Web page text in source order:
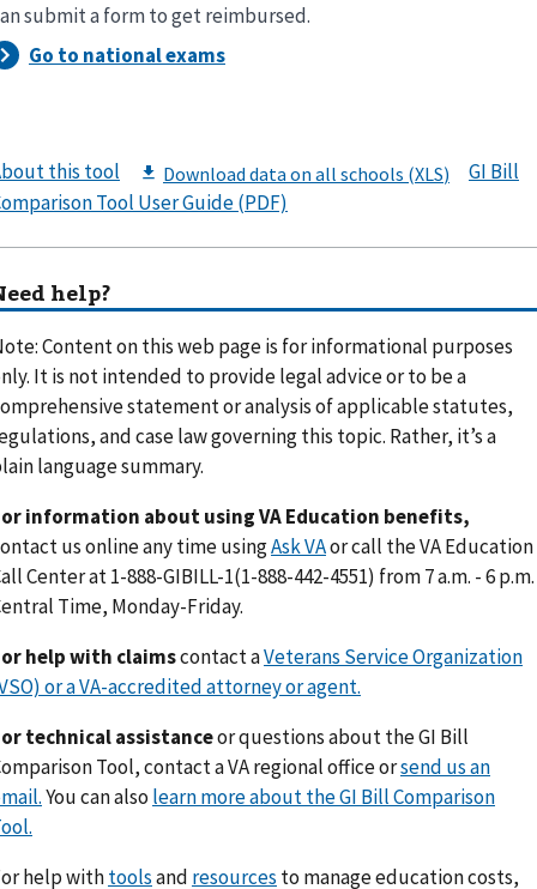
submit a form to get reimbursed.
this tool
GI Bill
Tool User Guide (PDF)
help?
Content on this web page is for informational purposes
It is not intended to provide legal advice or to be a
statement or analysis of applicable statutes,
and case law governing this topic. Rather, it’s a
language summary.
information about using VA Education benefits,
us online any time usingAsk VAor call the VA Education
Center at 1-888-GIBILL-1(1-888-442-4551) from 7 a.m. - 6 p.m.
Time, Monday-Friday.
help with claimscontact aVeterans Service Organization
or a VA-accredited attorney or agent.
technical assistanceor questions about the GI Bill
Tool, contact a VA regional office orsend us an
You can also learn more about the GI Bill Comparison
help withtoolsand resources to manage education costs,